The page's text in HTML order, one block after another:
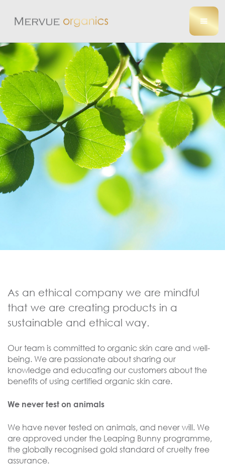
As an ethical company we are mindful
that we are creating products in a
sustainable and ethical way.
Our team is committed to organic skin care and well-
being. We are passionate about sharing our
knowledge and educating our customers about the
benefits of using certified organic skin care.
We never test on animals
We have never tested on animals, and never will. We
are approved under the Leaping Bunny programme,
the globally recognised gold standard of cruelty free
assurance.